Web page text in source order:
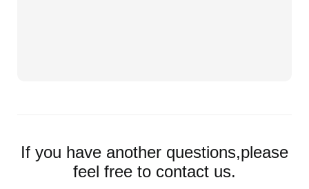
If you have another questions,please
feel free to contact us.